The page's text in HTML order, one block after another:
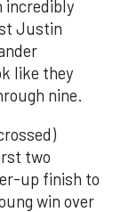
incredibly
Justin
like they
nine.
two
up finish to
win over